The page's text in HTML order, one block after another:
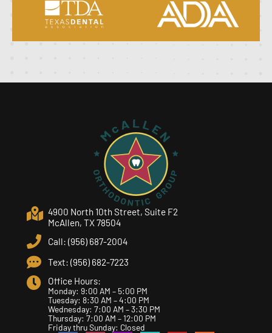
4900 North 10th Street, Suite F2
McAllen, TX 78504
Call: (956) 687-2004
Text: (956) 682-7223
Office Hours:
Monday: 9:00 AM – 5:00 PM
Tuesday: 8:30 AM – 4:00 PM
Wednesday: 7:00 AM – 3:30 PM
Thursday: 7:00 AM – 12:00 PM
Friday thru Sunday: Closed